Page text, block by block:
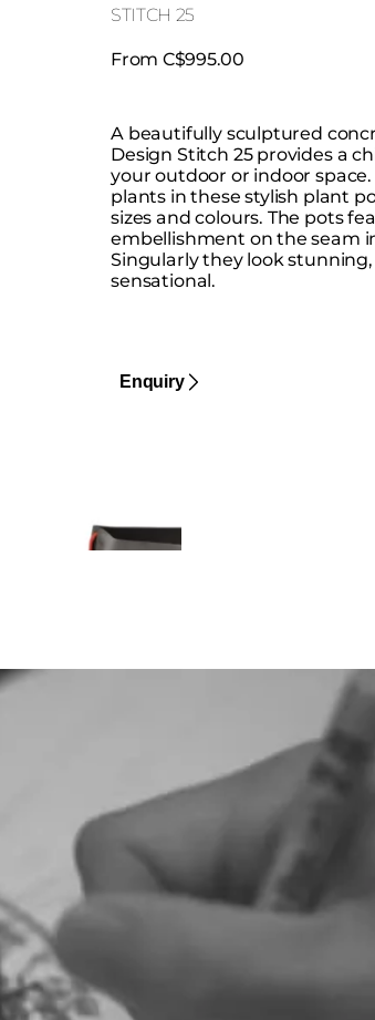
STITCH 25
From C$995.00
A beautifully sculptured
Design Stitch 25 provides a
your outdoor or indoor
plants in these stylish plant
sizes and colours. The pots
embellishment on the seam
Singularly they look stunning,
sensational.
Enquiry